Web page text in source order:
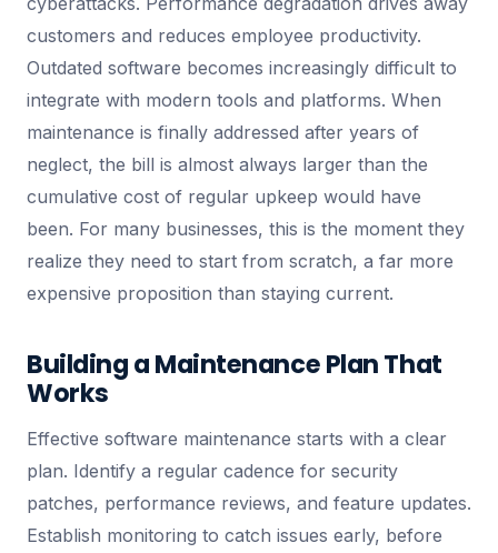
customers and reduces employee productivity.
Outdated software becomes increasingly difficult to
integrate with modern tools and platforms. When
maintenance is finally addressed after years of
neglect, the bill is almost always larger than the
cumulative cost of regular upkeep would have
been. For many businesses, this is the moment they
realize they need to start from scratch, a far more
expensive proposition than staying current.
Building a Maintenance Plan That
Works
Effective software maintenance starts with a clear
plan. Identify a regular cadence for security
patches, performance reviews, and feature updates.
Establish monitoring to catch issues early, before